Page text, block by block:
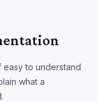
to understand
what a